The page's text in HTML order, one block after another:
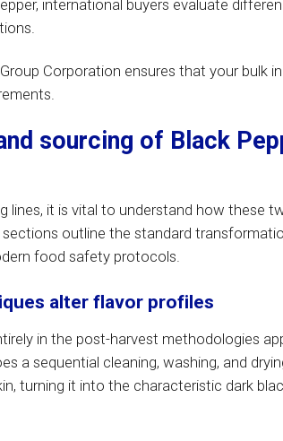
international buyers evaluate
Corporation ensures that your bulk
sourcing of Black
it is vital to understand how these
outline the standard
food safety protocols.
alter flavor profiles
in the post-harvest methodologies
a sequential cleaning, washing, and
turning it into the characteristic dark